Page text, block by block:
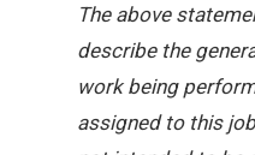
The above
describe the
work being
assigned to this